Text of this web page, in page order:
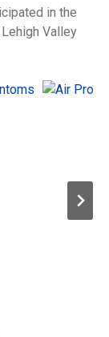
in the
Valley